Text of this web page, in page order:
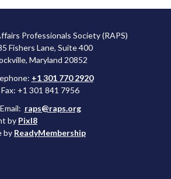
Professionals Society (RAPS)
Fishers Lane, Suite 400
Maryland 20852
+1 301 770 2920
Fax: +1 301 841 7956
Email: raps@raps.org
by Pixl8
by ReadyMembership